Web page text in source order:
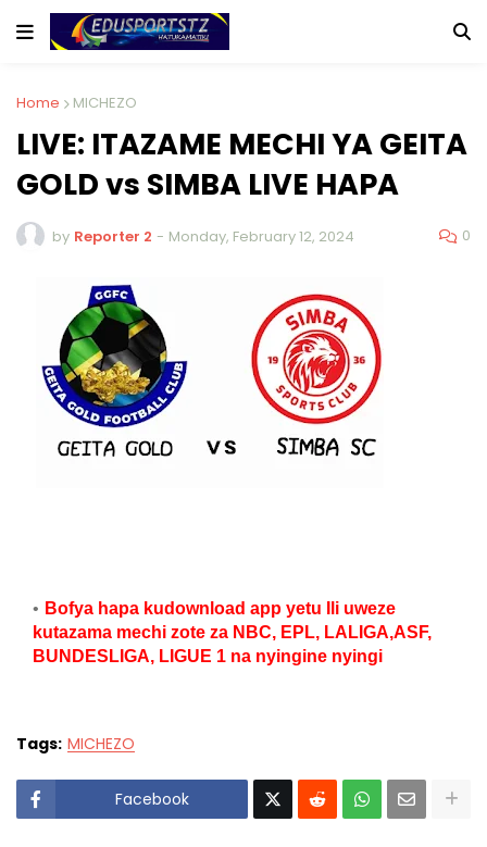
Home MICHEZO
LIVE: ITAZAME MECHI YA GEITA
GOLD vs SIMBA LIVE HAPA
by Reporter 2 - Monday, February 12, 2024 0
Bofya hapa kudownload app yetu Ili uweze
kutazama mechi zote za NBC, EPL, LALIGA,ASF,
BUNDESLIGA, LIGUE 1 na nyingine nyingi
Tags: MICHEZO
Facebook